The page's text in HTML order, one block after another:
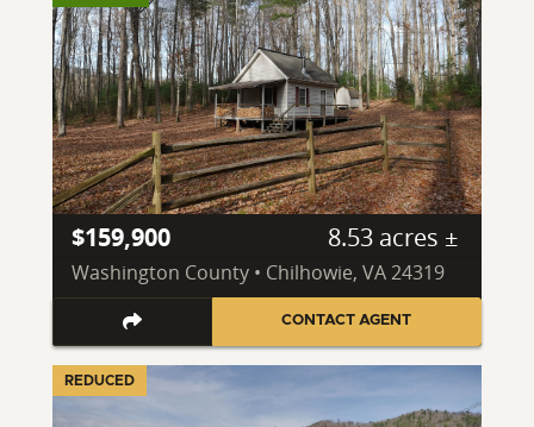
$159,900 8.53 acres ±
Washington County • Chilhowie, VA 24319
CONTACT AGENT
REDUCED